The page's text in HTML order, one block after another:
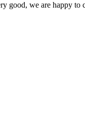
good, we are happy to